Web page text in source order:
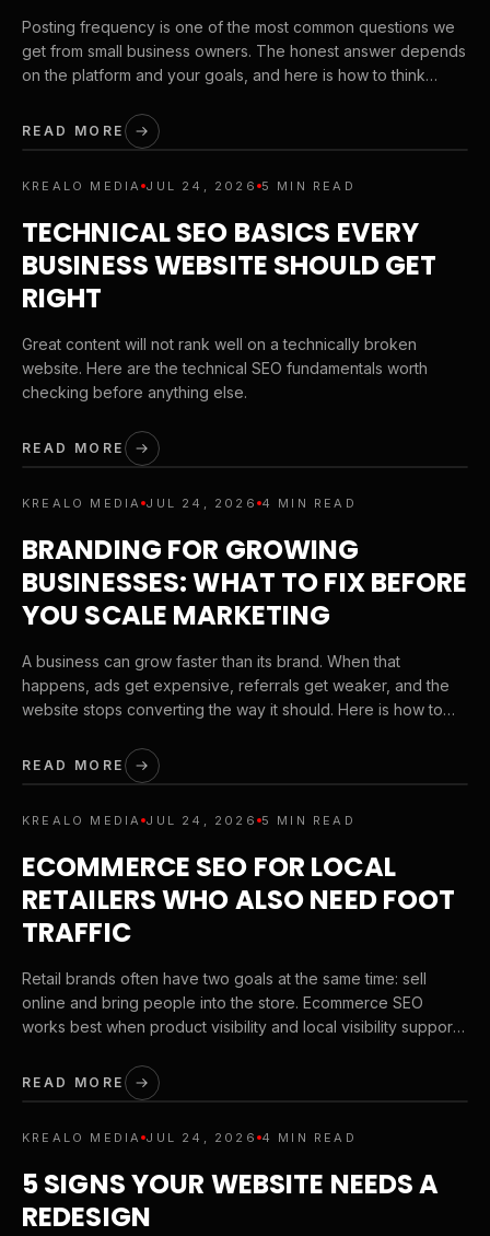
Posting frequency is one of the most common questions we
get from small business owners. The honest answer depends
on the platform and your goals, and here is how to think
READ MORE
KREALO MEDIA JUL 24, 2026 5 MIN READ
TECHNICAL SEO BASICS EVERY
BUSINESS WEBSITE SHOULD GET
RIGHT
Great content will not rank well on a technically broken
website. Here are the technical SEO fundamentals worth
checking before anything else.
READ MORE
KREALO MEDIA JUL 24, 2026 4 MIN READ
BRANDING FOR GROWING
BUSINESSES: WHAT TO FIX BEFORE
YOU SCALE MARKETING
A business can grow faster than its brand. When that
happens, ads get expensive, referrals get weaker, and the
website stops converting the way it should. Here is how to
READ MORE
KREALO MEDIA JUL 24, 2026 5 MIN READ
ECOMMERCE SEO FOR LOCAL
RETAILERS WHO ALSO NEED FOOT
TRAFFIC
Retail brands often have two goals at the same time: sell
online and bring people into the store. Ecommerce SEO
works best when product visibility and local visibility support
READ MORE
KREALO MEDIA JUL 24, 2026 4 MIN READ
5 SIGNS YOUR WEBSITE NEEDS A
REDESIGN